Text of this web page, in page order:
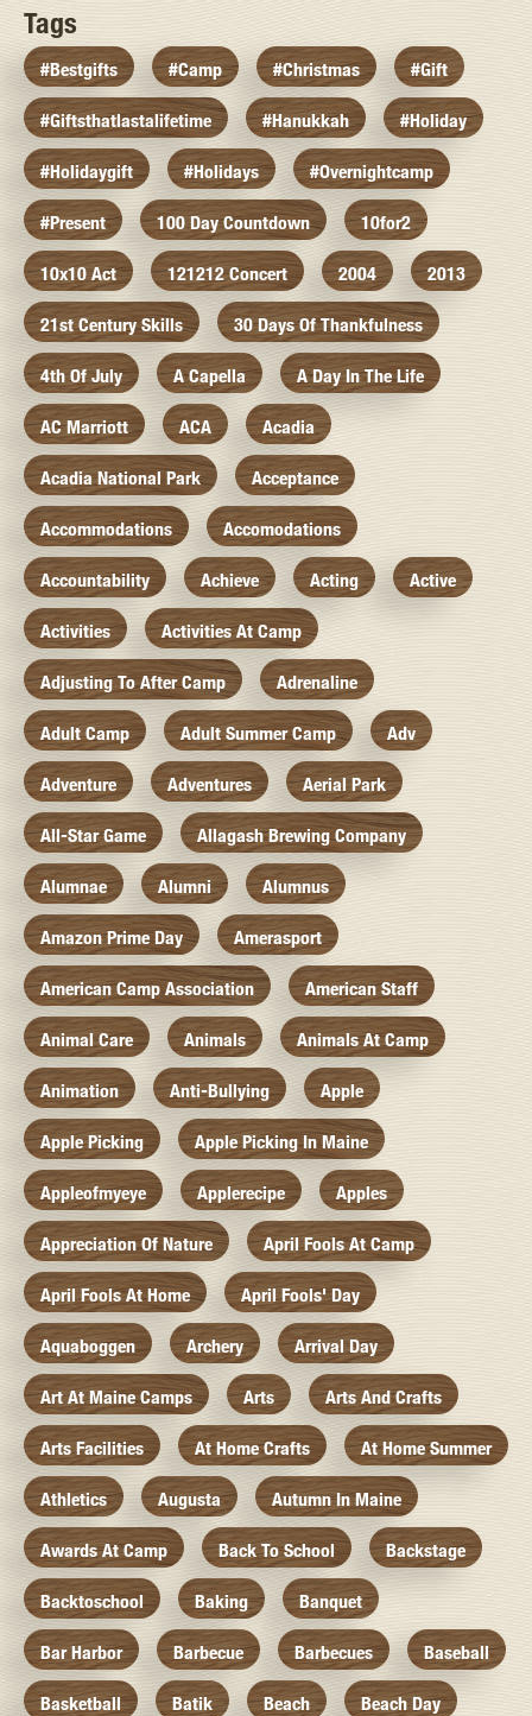
Tags
#bestgifts #camp #christmas #gift
#giftsthatlastalifetime #hanukkah #holiday
#holidaygift #holidays #overnightcamp
#present 100 Day Countdown 10for2
10x10 Act 121212 Concert 2004 2013
21st Century Skills 30 Days Of Thankfulness
4th Of July A Capella A Day In The Life
AC Marriott ACA Acadia
Acadia National Park Acceptance
Accommodations Accomodations
Accountability Achieve Acting Active
Activities Activities At Camp
Adjusting To After Camp Adrenaline
Adult Camp Adult Summer Camp Adv
Adventure Adventures Aerial Park
All-Star Game Allagash Brewing Company
Alumnae Alumni Alumnus
Amazon Prime Day Amerasport
American Camp Association American Staff
Animal Care Animals Animals At Camp
Animation Anti-Bullying Apple
Apple Picking Apple Picking In Maine
Appleofmyeye Applerecipe Apples
Appreciation Of Nature April Fools At Camp
April Fools At Home April Fools' Day
Aquaboggen Archery Arrival Day
Art At Maine Camps Arts Arts And Crafts
Arts Facilities At Home Crafts At Home Summer
Athletics Augusta Autumn In Maine
Awards At Camp Back To School Backstage
Backtoschool Baking Banquet
Bar Harbor Barbecue Barbecues Baseball
Basketball Batik Beach Beach Day